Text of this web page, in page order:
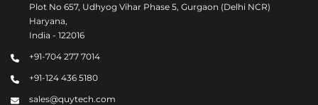
Plot No 657, Udhyog Vihar Phase 5, Gurgaon (Delhi NCR)
Haryana,
India - 122016
+91-704 277 7014
+91-124 436 5180
sales@quytech.com